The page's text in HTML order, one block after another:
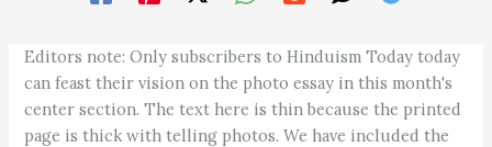
Editors note: Only subscribers to Hinduism Today today
can feast their vision on the photo essay in this month's
center section. The text here is thin because the printed
page is thick with telling photos. We have included the